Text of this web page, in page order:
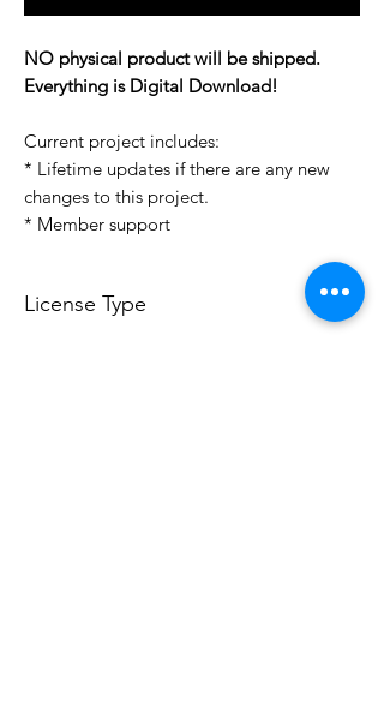
NO physical product will be shipped.
Everything is Digital Download!
Current project includes:
* Lifetime updates if there are any new
changes to this project.
* Member support
License Type